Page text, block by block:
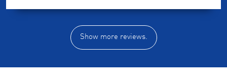
Show more reviews.